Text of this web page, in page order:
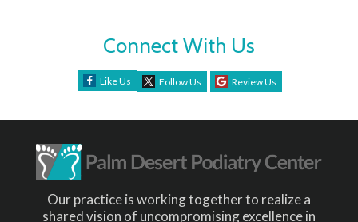
Connect With Us
Like Us Follow Us Review Us
Our practice is working together to realize a
shared vision of uncompromising excellence in